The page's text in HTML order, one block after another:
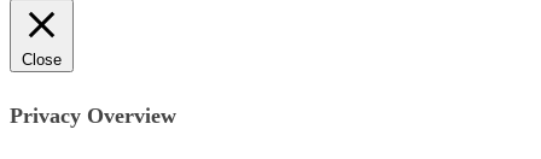
Close
Privacy Overview